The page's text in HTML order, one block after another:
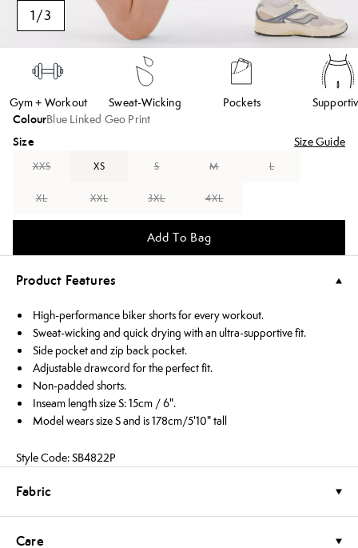
1/3
Gym + Workout Sweat-Wicking Pockets
ColourBlue Linked Geo Print
Size Size Guide
XXS XS S M L
XL XXL 3XL 4XL
Add To Bag
Product Features
High-performance biker shorts for every workout.
Sweat-wicking and quick drying with an ultra-supportive fit.
Side pocket and zip back pocket.
Adjustable drawcord for the perfect fit.
Non-padded shorts.
Inseam length size S: 15cm / 6".
Model wears size S and is 178cm/5'10" tall
Style Code: SB4822P
Fabric
Care